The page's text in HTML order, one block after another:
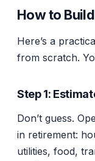
How to
Here’s a
from scratch.
Step 1:
Don’t guess.
in retirement:
utilities, food,